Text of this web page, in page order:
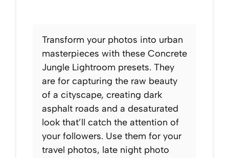
Transform your photos into urban
masterpieces with these Concrete
Jungle Lightroom presets. They
are for capturing the raw beauty
of a cityscape, creating dark
asphalt roads and a desaturated
look that’ll catch the attention of
your followers. Use them for your
travel photos, late night photo